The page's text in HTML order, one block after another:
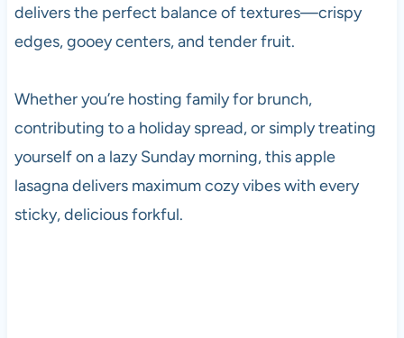
delivers the perfect balance of textures—crispy
edges, gooey centers, and tender fruit.
Whether you’re hosting family for brunch,
contributing to a holiday spread, or simply treating
yourself on a lazy Sunday morning, this apple
lasagna delivers maximum cozy vibes with every
sticky, delicious forkful.